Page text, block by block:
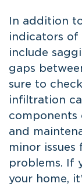
In addition
indicators of
include
gaps
sure to
infiltration
components
and
minor
problems. If
your home,